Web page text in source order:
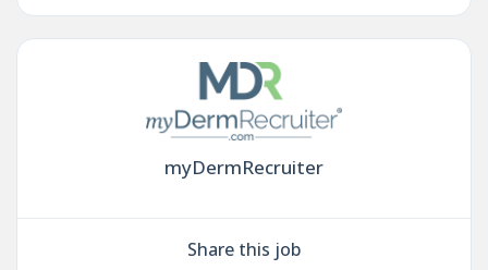
myDermRecruiter
Share this job